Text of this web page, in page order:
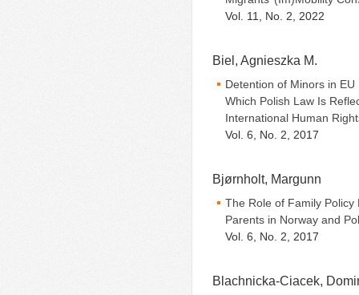
Vol. 11, No. 2, 2022
Biel, Agnieszka M.
Detention of Minors in
Which Polish Law Is
International Human
Vol. 6, No. 2, 2017
Bjørnholt, Margunn
The Role of Family Policy
Parents in Norway and
Vol. 6, No. 2, 2017
Blachnicka-Ciacek,